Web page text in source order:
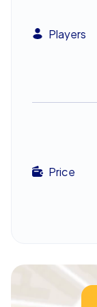
while putting
guide all teams
event guide is
Players
Price